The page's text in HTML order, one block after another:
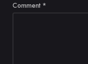
Comment *